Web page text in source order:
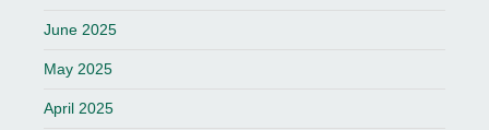
June 2025
May 2025
April 2025